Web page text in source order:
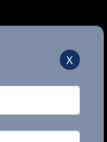
155#
X